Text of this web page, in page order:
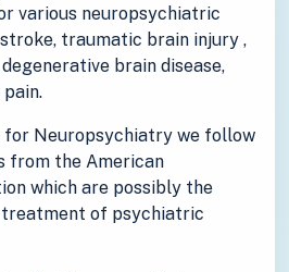
various neuropsychiatric
traumatic brain injury ,
degenerative brain disease,
for Neuropsychiatry we follow
from the American
which are possibly the
of psychiatric